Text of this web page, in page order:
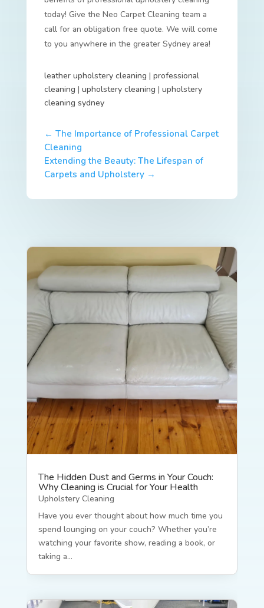
today! Give the Neo Carpet Cleaning team a
call for an obligation free quote. We will come
to you anywhere in the greater Sydney area!
leather upholstery cleaning | professional
cleaning | upholstery cleaning | upholstery
cleaning sydney
← The Importance of Professional Carpet
Cleaning
Extending the Beauty: The Lifespan of
Carpets and Upholstery→
The Hidden Dust and Germs in Your Couch:
Why Cleaning is Crucial for Your Health
Upholstery Cleaning
Have you ever thought about how much time you
spend lounging on your couch? Whether you’re
watching your favorite show, reading a book, or
taking a...